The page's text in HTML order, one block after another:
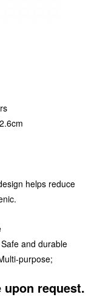
helps reduce
and durable
purpose;
upon request.